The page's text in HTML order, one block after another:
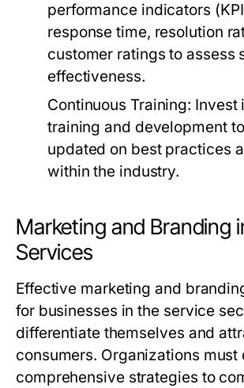
performance indicators
response time, resolution
customer ratings to assess
effectiveness.
Continuous Training: Invest
training and development
updated on best practices
within the industry.
Marketing and Branding
Services
Effective marketing and
for businesses in the service
differentiate themselves and
consumers. Organizations must
comprehensive strategies to